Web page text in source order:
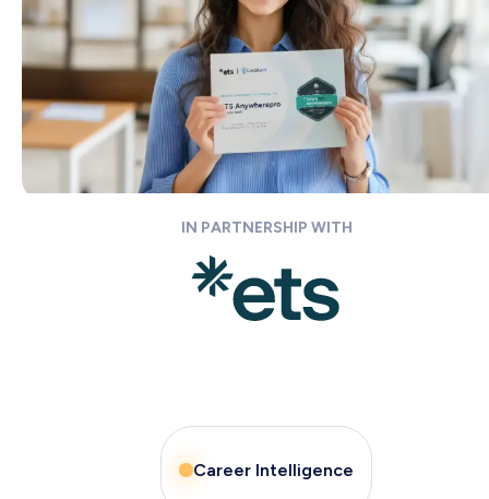
IN PARTNERSHIP WITH
Career Intelligence